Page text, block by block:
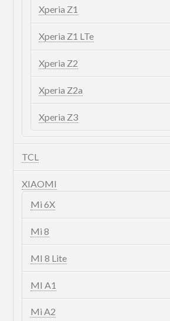
Xperia Z1
Xperia Z1 LTe
Xperia Z2
Xperia Z2a
Xperia Z3
TCL
XIAOMI
Mi 6X
Mi 8
MI 8 Lite
MI A1
Mi A2